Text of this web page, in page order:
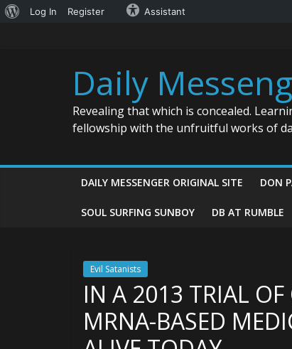
About
Log In Register Assistant
Daily
Revealing that which is concealed.
fellowship with the unfruitful works of
DAILY MESSENGER ORIGINAL SITE DON
SOUL SURFING SUNBOY DB AT RUMBLE
Evil Satanists
IN A 2013 TRIAL OF
MRNA-BASED